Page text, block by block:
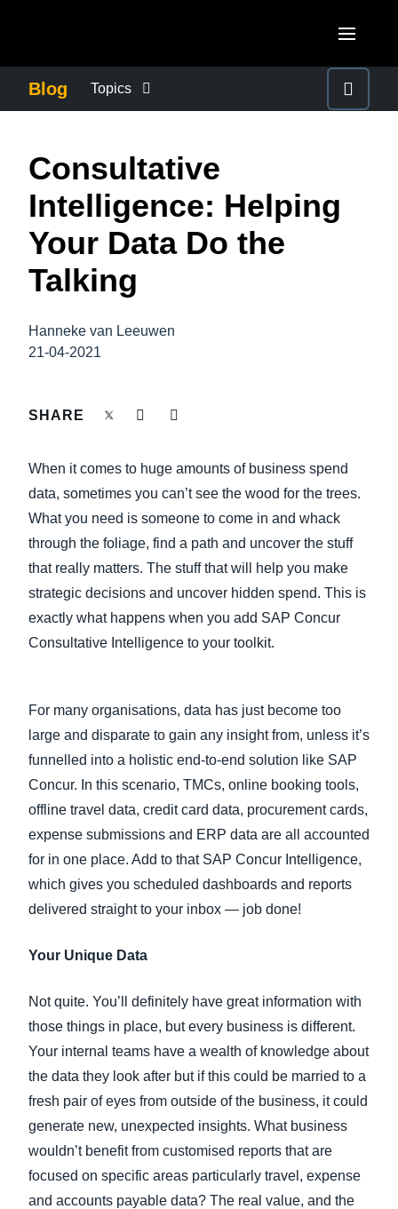
Canada (English)
Canada (Français)
México (Español)
United Kingdom (English)
France (Français)
Deutschland (Deutsch)
Belgium (English)
Norway (English)
ASIA PACIFIC
Australia (English)
Singapore (English)
Blog Topics
COMPANY NEWS
CONTROL COMPANY COSTS
DUTY OF CARE
EMPLOYEE EXPERIENCE
SUSTAINABILITY
TRAVEL AND EXPENSE
Consultative
Intelligence: Helping
Your Data Do the
Talking
Hanneke van Leeuwen
21-04-2021
SHARE
When it comes to huge amounts of business spend
data, sometimes you can’t see the wood for the trees.
What you need is someone to come in and whack
through the foliage, find a path and uncover the stuff
that really matters. The stuff that will help you make
strategic decisions and uncover hidden spend. This is
exactly what happens when you add SAP Concur
Consultative Intelligence to your toolkit.
For many organisations, data has just become too
large and disparate to gain any insight from, unless it’s
funnelled into a holistic end-to-end solution like SAP
Concur. In this scenario, TMCs, online booking tools,
offline travel data, credit card data, procurement cards,
expense submissions and ERP data are all accounted
for in one place. Add to that SAP Concur Intelligence,
which gives you scheduled dashboards and reports
delivered straight to your inbox — job done!
Your Unique Data
Not quite. You’ll definitely have great information with
those things in place, but every business is different.
Your internal teams have a wealth of knowledge about
the data they look after but if this could be married to a
fresh pair of eyes from outside of the business, it could
generate new, unexpected insights. What business
wouldn’t benefit from customised reports that are
focused on specific areas particularly travel, expense
and accounts payable data? The real value, and the